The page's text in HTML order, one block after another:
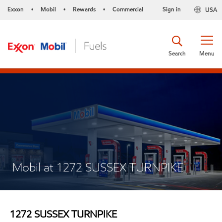
Exxon • Mobil • Rewards • Commercial USA
Sign in
Menu
Search
Mobil at 1272 SUSSEX TURNPIKE
1272 SUSSEX TURNPIKE